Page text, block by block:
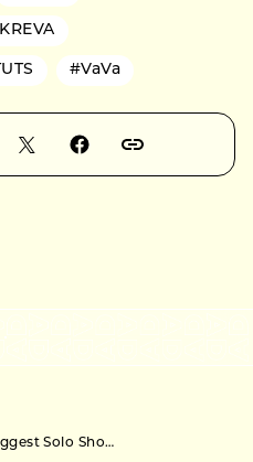
#VaVa
Keiko Nakamura, and KEIJU as Special Guests